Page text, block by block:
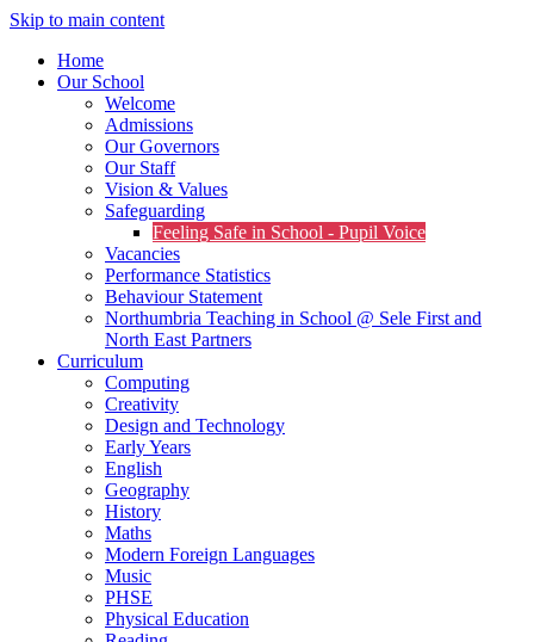
Skip to main content
Home
Our School
Welcome
Admissions
Our Governors
Our Staff
Vision & Values
Safeguarding
Feeling Safe in School - Pupil Voice
Vacancies
Performance Statistics
Behaviour Statement
Northumbria Teaching in School @ Sele First and
North East Partners
Curriculum
Computing
Creativity
Design and Technology
Early Years
English
Geography
History
Maths
Modern Foreign Languages
Music
PHSE
Physical Education